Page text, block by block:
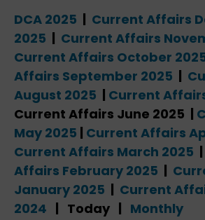
DCA 2025 | Current Affairs
2025 | Current Affairs
Current Affairs October
Affairs September 2025 |
August 2025 | Current
Current Affairs June 2025 |
May 2025 | Current Affairs
Current Affairs March 2025 |
Affairs February 2025 |
January 2025 | Current
2024 | Today | Monthly